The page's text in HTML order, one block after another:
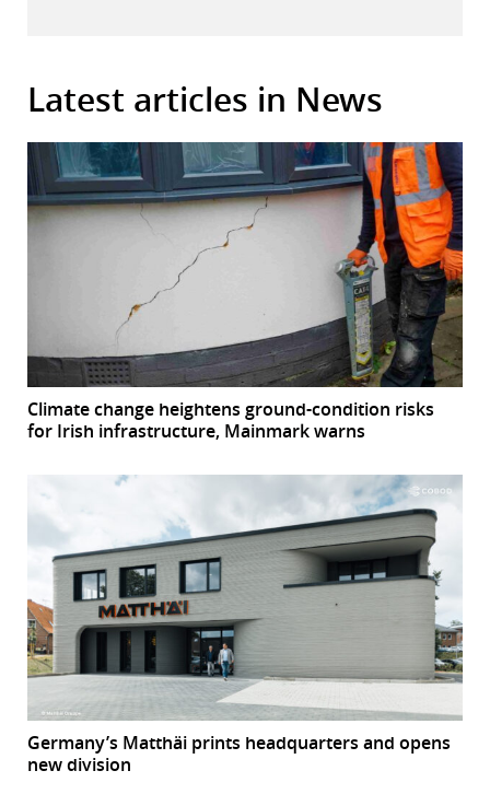
Latest articles in News
Climate change heightens ground-condition risks
for Irish infrastructure, Mainmark warns
Germany’s Matthäi prints headquarters and opens
new division